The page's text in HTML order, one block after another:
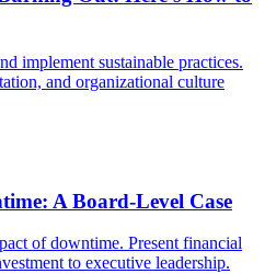
implement sustainable practices.
and organizational culture
A Board-Level Case
of downtime. Present financial
to executive leadership.